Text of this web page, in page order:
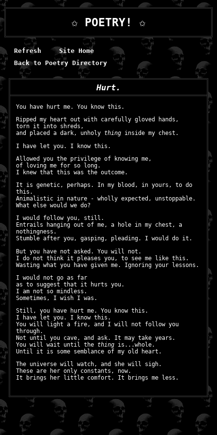
✩ POETRY! ✩
Refresh
Site Home
Back to Poetry Directory
Hurt.
You have hurt me. You know this.
Ripped my heart out with carefully gloved hands,
torn it into shreds,
and placed a dark, unholy thing inside my chest.
I have let you. I know this.
Allowed you the privilege of knowing me,
of loving me for so long.
I knew that this was the outcome.
It is genetic, perhaps. In my blood, in yours, to do
this.
Animalistic in nature - wholly expected, unstoppable.
What else would we do?
I would follow you, still.
Entrails hanging out of me, a hole in my chest, a
nothingness.
Stumble after you, gasping, pleading. I would do it.
But you have not asked. You will not.
I do not think it pleases you, to see me like this.
Wasting what you have given me. Ignoring your lessons.
I would not go as far
as to suggest that it hurts you.
I am not so mindless.
Sometimes, I wish I was.
Still, you have hurt me. You know this.
I have let you. I know this.
You will light a fire, and I will not follow you
through.
Not until you cave, and ask. It may take years.
You will wait until the thing is...whole.
Until it is some semblance of my old heart.
The universe will watch, and she will sigh.
These are her only constants, now.
It brings her little comfort. It brings me less.